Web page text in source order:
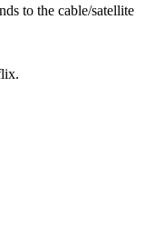
to the cable/satellite